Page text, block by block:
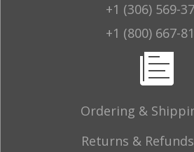
+1 (306) 569-
+1 (800) 667-
Ordering &
Returns &